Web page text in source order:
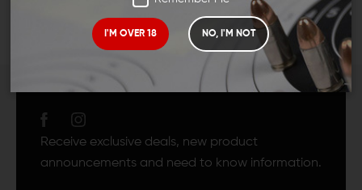
I'M OVER 18 NO, I'M NOT
JOIN TEAM WING
Receive exclusive deals, new product
announcements and need to know information.